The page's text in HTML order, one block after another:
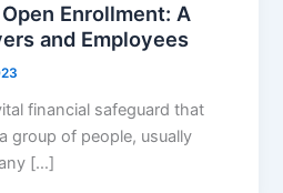
Enrollment: A
and Employees
financial safeguard that
group of people, usually
[…]